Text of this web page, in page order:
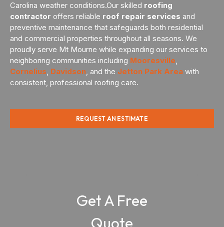
Carolina weather conditions.Our skilled roofing
contractor offers reliable roof repair services and
preventive maintenance that safeguards both residential
and commercial properties throughout all seasons. We
proudly serve Mt Mourne while expanding our services to
neighboring communities including Mooresville,
Cornelius, Davidson, and the Jetton Park Area with
consistent, professional roofing care.
REQUEST AN ESTIMATE